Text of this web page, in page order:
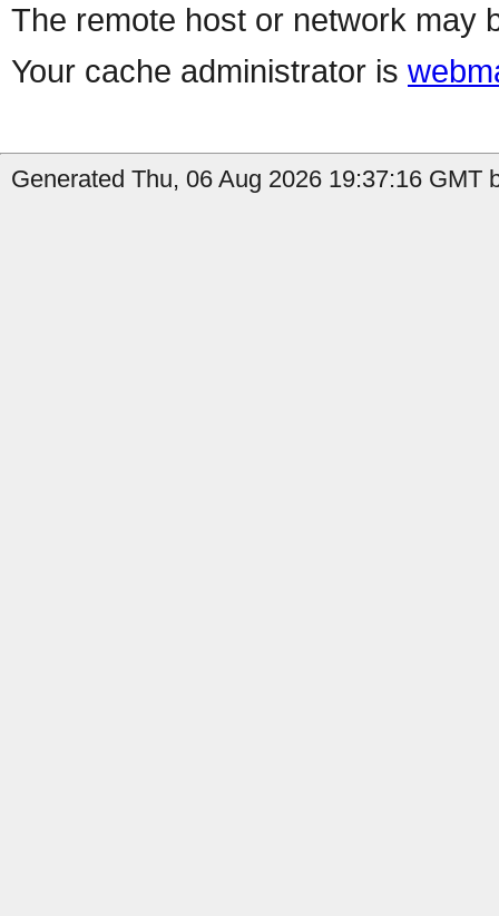
The remote host or network may
Your cache administrator is
Generated Thu, 06 Aug 2026 19:37:16